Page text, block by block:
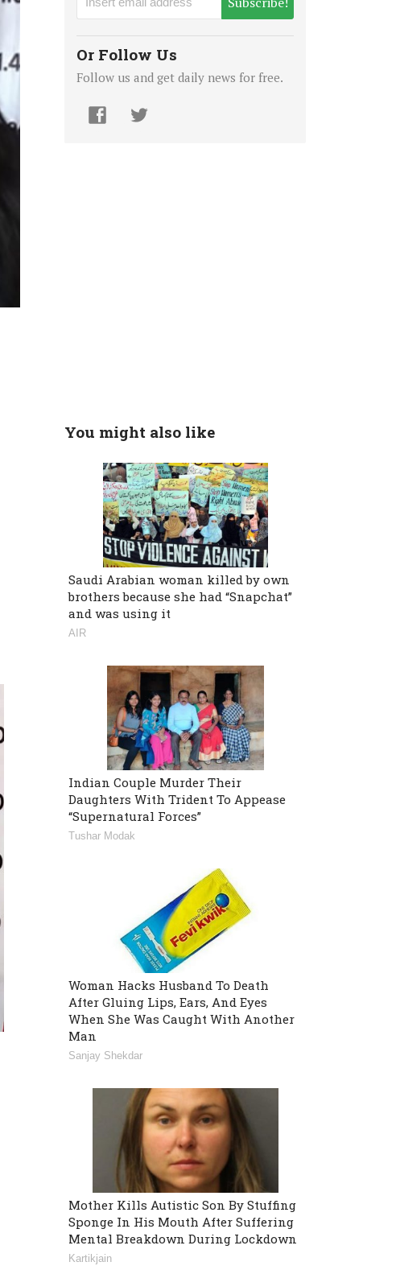
Or Follow Us
Follow us and get daily news for free.
You might also like
Saudi Arabian woman killed by own
brothers because she had “Snapchat”
and was using it
AIR
Indian Couple Murder Their
Daughters With Trident To Appease
“Supernatural Forces”
Tushar Modak
Woman Hacks Husband To Death
After Gluing Lips, Ears, And Eyes
When She Was Caught With Another
Man
Sanjay Shekdar
Mother Kills Autistic Son By Stuffing
Sponge In His Mouth After Suffering
Mental Breakdown During Lockdown
Kartikjain